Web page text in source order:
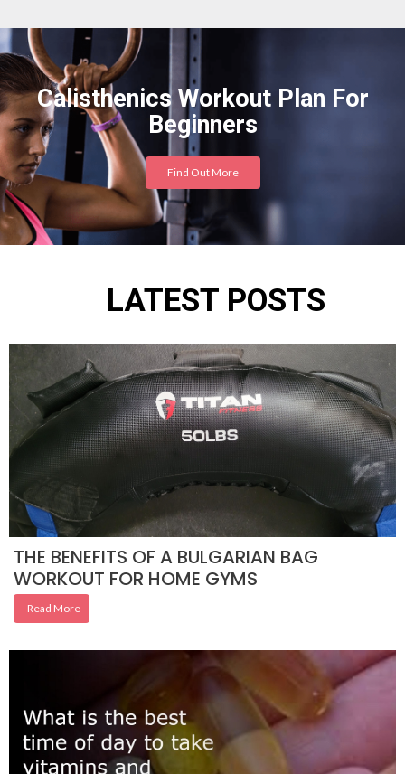
Calisthenics Workout Plan For
Beginners
Find Out More
LATEST POSTS
THE BENEFITS OF A BULGARIAN BAG
WORKOUT FOR HOME GYMS
Read More